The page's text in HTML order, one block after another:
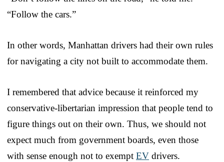
“Follow the cars.”
In other words, Manhattan drivers had their own rules
for navigating a city not built to accommodate them.
I remembered that advice because it reinforced my
conservative-libertarian impression that people tend to
figure things out on their own. Thus, we should not
expect much from government boards, even those
with sense enough not to exempt EV drivers.